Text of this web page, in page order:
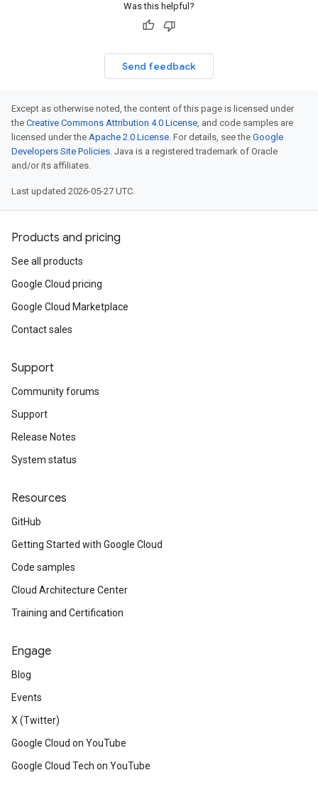
Was this helpful?
Send feedback
Except as otherwise noted, the content of this page is licensed under
the Creative Commons Attribution 4.0 License, and code samples are
licensed under the Apache 2.0 License. For details, see the Google
Developers Site Policies. Java is a registered trademark of Oracle
and/or its affiliates.
Last updated 2026-05-27 UTC.
Products and pricing
See all products
Google Cloud pricing
Google Cloud Marketplace
Contact sales
Support
Community forums
Support
Release Notes
System status
Resources
GitHub
Getting Started with Google Cloud
Code samples
Cloud Architecture Center
Training and Certification
Engage
Blog
Events
X (Twitter)
Google Cloud on YouTube
Google Cloud Tech on YouTube